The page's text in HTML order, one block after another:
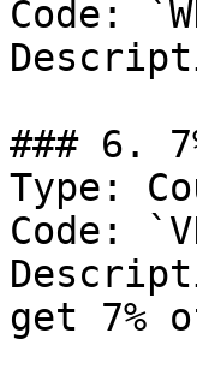
Code:
### 6.
Type:
Code:
get 7%